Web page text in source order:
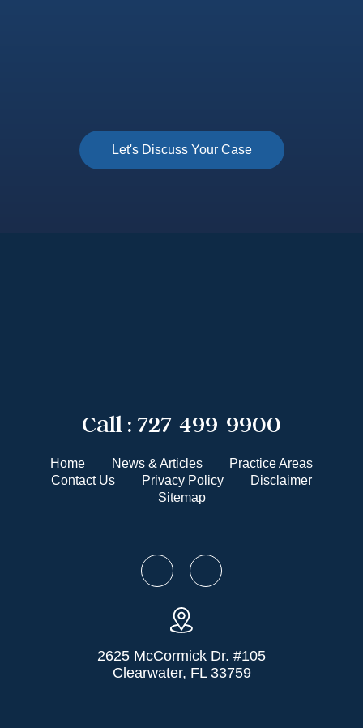
Call : 727-499-9900
Home News & Articles
Practice Areas
Contact Us
Privacy Policy
Disclaimer
Sitemap
2625 McCormick Dr. #105
Clearwater, FL 33759